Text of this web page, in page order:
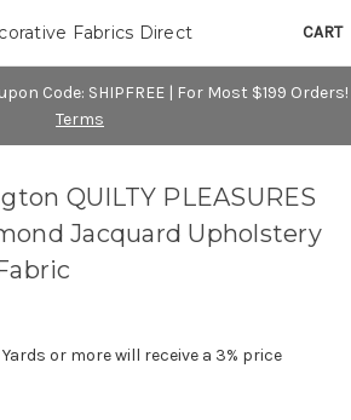
Code: SHIPFREE | For Most $199 Orders!
Terms
CART
Fabrics Direct
QUILTY PLEASURES
Jacquard Upholstery
or more will receive a 3% price